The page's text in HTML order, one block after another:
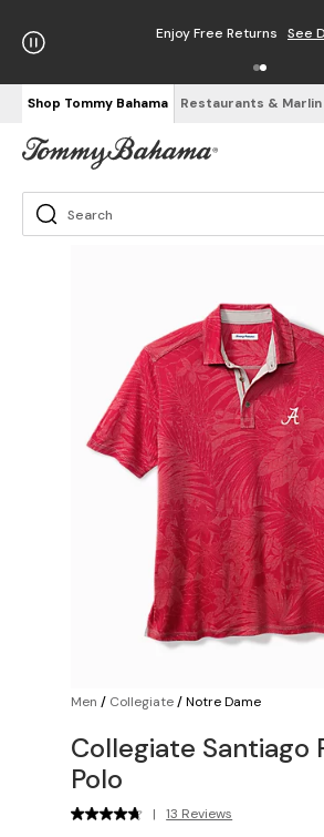
Enjoy Free Returns See
Shop Tommy Bahama Restaurants & Marlin
Men / Collegiate/Notre Dame
Collegiate Santiago
Polo
| 13 Reviews